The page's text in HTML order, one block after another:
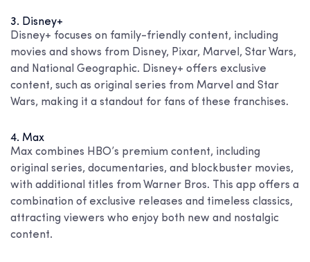
3. Disney+
Disney+ focuses on family-friendly content, including
movies and shows from Disney, Pixar, Marvel, Star Wars,
and National Geographic. Disney+ offers exclusive
content, such as original series from Marvel and Star
Wars, making it a standout for fans of these franchises.
4. Max
Max combines HBO’s premium content, including
original series, documentaries, and blockbuster movies,
with additional titles from Warner Bros. This app offers a
combination of exclusive releases and timeless classics,
attracting viewers who enjoy both new and nostalgic
content.